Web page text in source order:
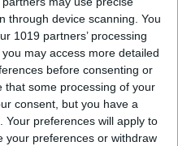
through device scanning. You
1019 partners’ processing
may access more detailed
before consenting or
that some processing of your
consent, but you have a
Your preferences will apply to
your preferences or withdraw
Motion Videos
video camera of